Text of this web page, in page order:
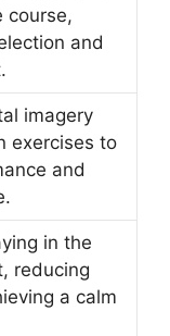
course,
and
imagery
exercises to
and
in the
reducing
a calm